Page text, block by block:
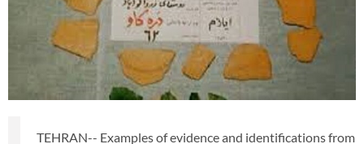
TEHRAN-- Examples of evidence and identifications from